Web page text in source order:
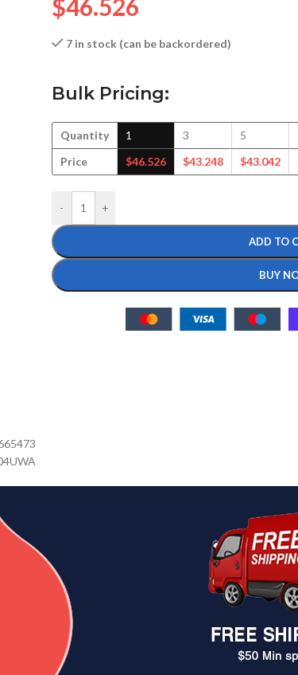
$46.526
7 in stock (can be backordered)
Bulk Pricing:
Quantity
Price
1
$46.526
3
$43.248
5
$43.042
- +
ADD TO
BUY